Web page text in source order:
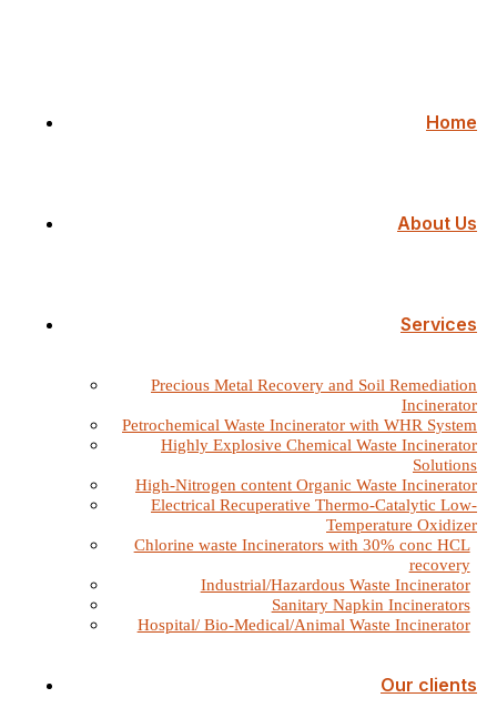
Home
About Us
Services
Precious Metal Recovery and Soil Remediation
Incinerator
Petrochemical Waste Incinerator with WHR System
Highly Explosive Chemical Waste Incinerator
Solutions
High-Nitrogen content Organic Waste Incinerator
Electrical Recuperative Thermo-Catalytic Low-
Temperature Oxidizer
Chlorine waste Incinerators with 30% conc HCL
recovery
Industrial/Hazardous Waste Incinerator
Sanitary Napkin Incinerators
Hospital/ Bio-Medical/Animal Waste Incinerator
Our clients